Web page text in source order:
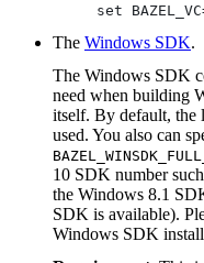
set
The Windows SDK.
The Windows SDK
need when building
itself. By default, the
used. You also can
10 SDK number
the Windows 8.1
SDK is available).
Windows SDK